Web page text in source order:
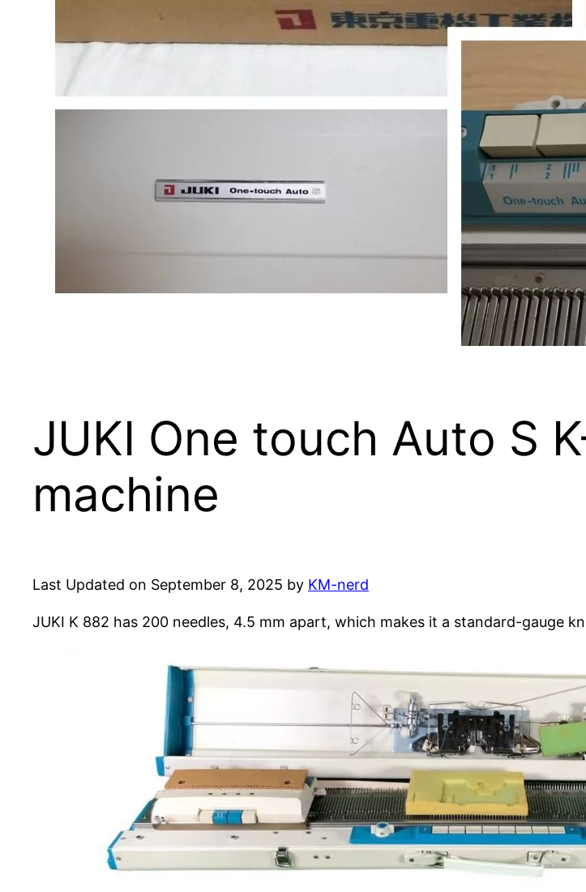
JUKI One touch Auto S
machine
Last Updated on September 8, 2025 by KM-nerd
JUKI K 882 has 200 needles, 4.5 mm apart, which makes it a standard-gauge